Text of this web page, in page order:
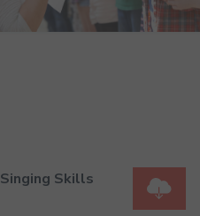
Skills